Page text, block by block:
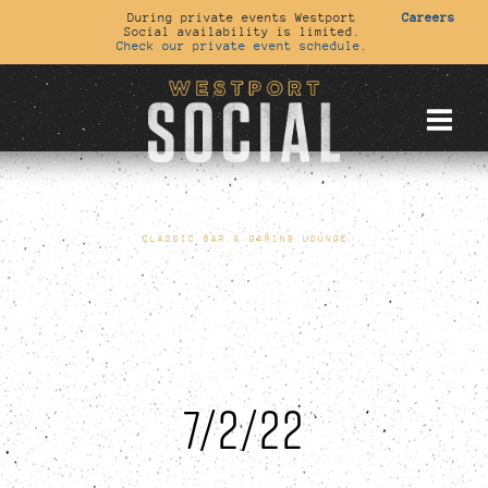
During private events Westport
Social availability is limited.
Check our private event schedule.
Careers
CLASSIC BAR & GAMING LOUNGE
7/2/22